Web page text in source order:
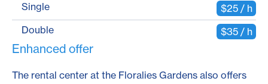
Single
$25 / h
Double
$35 / h
Enhanced offer
The rental center at the Floralies Gardens also offers